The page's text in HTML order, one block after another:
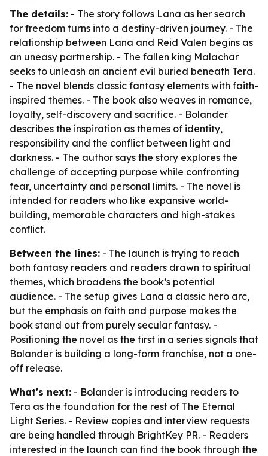
The details: - The story follows Lana as her search
for freedom turns into a destiny-driven journey. - The
relationship between Lana and Reid Valen begins as
an uneasy partnership. - The fallen king Malachar
seeks to unleash an ancient evil buried beneath Tera.
- The novel blends classic fantasy elements with faith-
inspired themes. - The book also weaves in romance,
loyalty, self-discovery and sacrifice. - Bolander
describes the inspiration as themes of identity,
responsibility and the conflict between light and
darkness. - The author says the story explores the
challenge of accepting purpose while confronting
fear, uncertainty and personal limits. - The novel is
intended for readers who like expansive world-
building, memorable characters and high-stakes
conflict.
Between the lines: - The launch is trying to reach
both fantasy readers and readers drawn to spiritual
themes, which broadens the book’s potential
audience. - The setup gives Lana a classic hero arc,
but the emphasis on faith and purpose makes the
book stand out from purely secular fantasy. -
Positioning the novel as the first in a series signals that
Bolander is building a long-form franchise, not a one-
off release.
What's next: - Bolander is introducing readers to
Tera as the foundation for the rest of The Eternal
Light Series. - Review copies and interview requests
are being handled through BrightKey PR. - Readers
interested in the launch can find the book through the